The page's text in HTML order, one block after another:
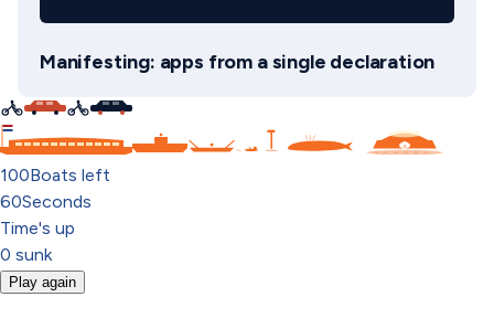
Manifesting: apps from a single declaration
C
100Boats left
60Seconds
Time's up
0 sunk
Play again